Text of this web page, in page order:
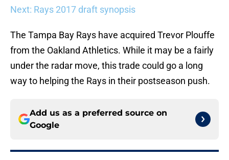
Next: Rays 2017 draft synopsis
The Tampa Bay Rays have acquired Trevor Plouffe
from the Oakland Athletics. While it may be a fairly
under the radar move, this trade could go a long
way to helping the Rays in their postseason push.
Add us as a preferred source on
Google